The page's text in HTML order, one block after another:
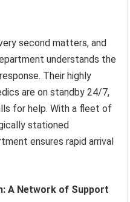
second matters, and
understands the
Their highly
are on standby 24/7,
for help. With a fleet of
stationed
ensures rapid arrival
A Network of Support